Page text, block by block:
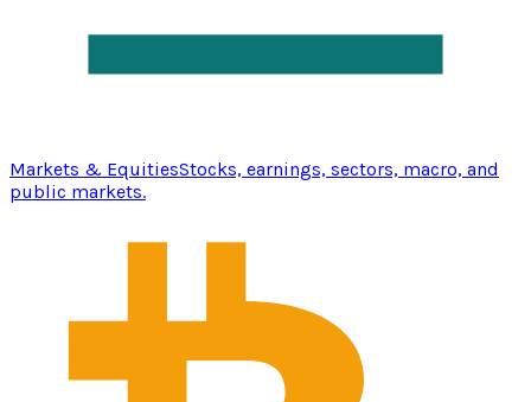
Markets & EquitiesStocks, earnings, sectors, macro, and
public markets.